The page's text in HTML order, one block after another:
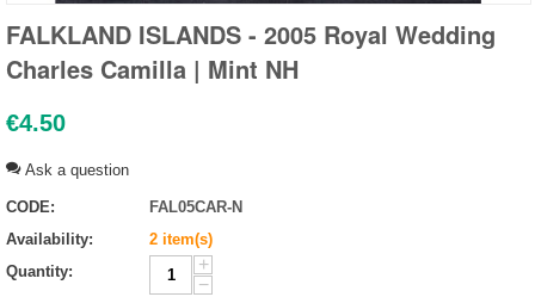
FALKLAND ISLANDS - 2005 Royal Wedding
Charles Camilla | Mint NH
€4.50
Ask a question
CODE:
FAL05CAR-N
Availability:
2 item(s)
Quantity:
+
−